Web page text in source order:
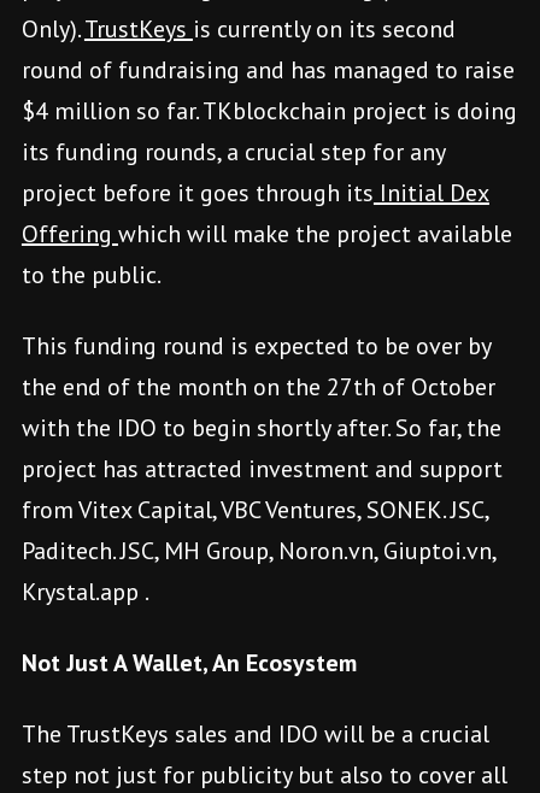
Only).TrustKeys is currently on its second
round of fundraising and has managed to raise
$4 million so far. TKblockchain project is doing
its funding rounds, a crucial step for any
project before it goes through its Initial Dex
Offering which will make the project available
to the public.
This funding round is expected to be over by
the end of the month on the 27th of October
with the IDO to begin shortly after. So far, the
project has attracted investment and support
from Vitex Capital, VBC Ventures, SONEK. JSC,
Paditech. JSC, MH Group, Noron.vn, Giuptoi.vn,
Krystal.app .
Not Just A Wallet, An Ecosystem
The TrustKeys sales and IDO will be a crucial
step not just for publicity but also to cover all